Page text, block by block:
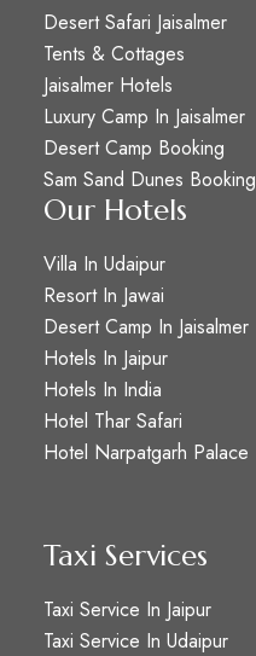
Desert Safari Jaisalmer
Tents & Cottages
Jaisalmer Hotels
Luxury Camp In Jaisalmer
Desert Camp Booking
Sam Sand Dunes Booking
Our Hotels
Villa In Udaipur
Resort In Jawai
Desert Camp In Jaisalmer
Hotels In Jaipur
Hotels In India
Hotel Thar Safari
Hotel Narpatgarh Palace
Taxi Services
Taxi Service In Jaipur
Taxi Service In Udaipur